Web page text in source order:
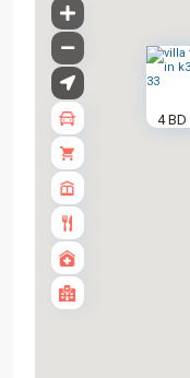
4 BD